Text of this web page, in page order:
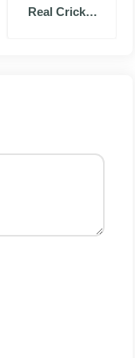
Free Fire to test
folder, so use Wi-
switch it on.
right next to
Real Cricket